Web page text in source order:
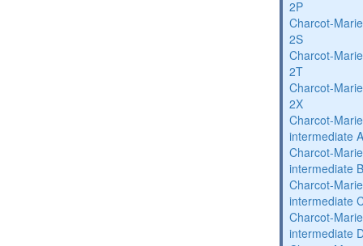
2P
Charcot-
2S
Charcot-
2T
Charcot-
2X
Charcot-
intermediate
Charcot-
intermediate
Charcot-
intermediate
Charcot-
intermediate